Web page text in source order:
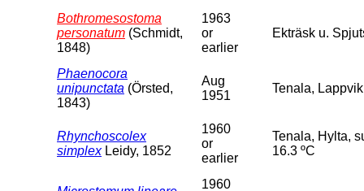
Bothromesostoma
personatum (Schmidt,
1848)
1963
or
earlier
Ekträsk u.
Phaenocora
unipunctata (Örsted,
1843)
Aug
1951
Tenala,
Rhynchoscolex
simplexLeidy, 1852
1960
or
earlier
Tenala, Hylta,
16.3 ºC
1960